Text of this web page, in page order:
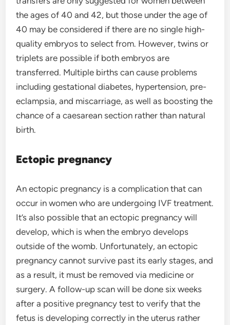
the ages of 40 and 42, but those under the age of
40 may be considered if there are no single high-
quality embryos to select from. However, twins or
triplets are possible if both embryos are
transferred. Multiple births can cause problems
including gestational diabetes, hypertension, pre-
eclampsia, and miscarriage, as well as boosting the
chance of a caesarean section rather than natural
birth.
Ectopic pregnancy
An ectopic pregnancy is a complication that can
occur in women who are undergoing IVF treatment.
It’s also possible that an ectopic pregnancy will
develop, which is when the embryo develops
outside of the womb. Unfortunately, an ectopic
pregnancy cannot survive past its early stages, and
as a result, it must be removed via medicine or
surgery. A follow-up scan will be done six weeks
after a positive pregnancy test to verify that the
fetus is developing correctly in the uterus rather